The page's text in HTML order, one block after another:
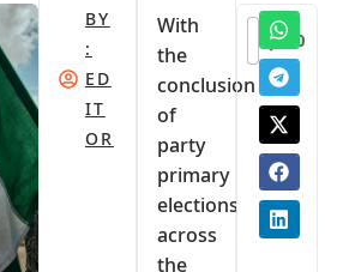
BY
:
ED
IT
OR
With
the
conclusion
of
party
primary
elections
across
the
0